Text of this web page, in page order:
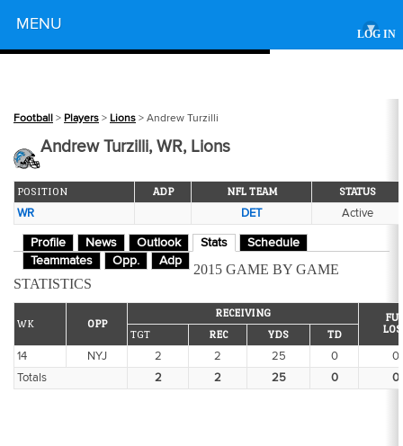
LOG IN
MENU ▾
Football > Players > Lions > Andrew Turzilli
Andrew Turzilli, WR, Lions
POSITION ADP NFL TEAM STATUS
WR DET Active
Profile News Outlook Stats
Schedule
Teammates
Opp. Adp
2015 GAME BY GAME
STATISTICS
WK OPP
RECEIVING
TGT REC YDS TD
14 NYJ 2 2 25 0
0
Totals
2 2 25 0 0